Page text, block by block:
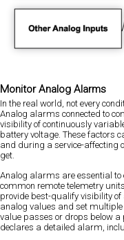
Monitor Analog Alarms
In the real world, not every
Analog alarms connected to
visibility of continuously
battery voltage. These factors
and during a service-affecting
get.
Analog alarms are essential
common remote telemetry
provide best-qualify visibility
analog values and set
value passes or drops below a
declares a detailed alarm,